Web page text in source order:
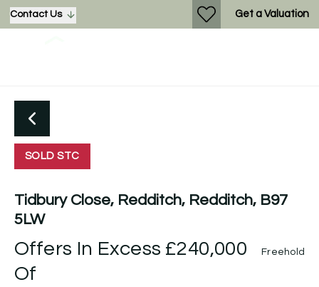
Contact Us Get a Valuation
SOLD STC
Tidbury Close, Redditch, Redditch, B97
5LW
Offers In Excess
Of
£240,000 Freehold